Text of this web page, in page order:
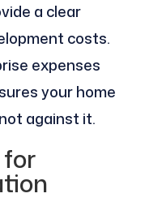
a clear
costs​.
expenses
your home
against it.